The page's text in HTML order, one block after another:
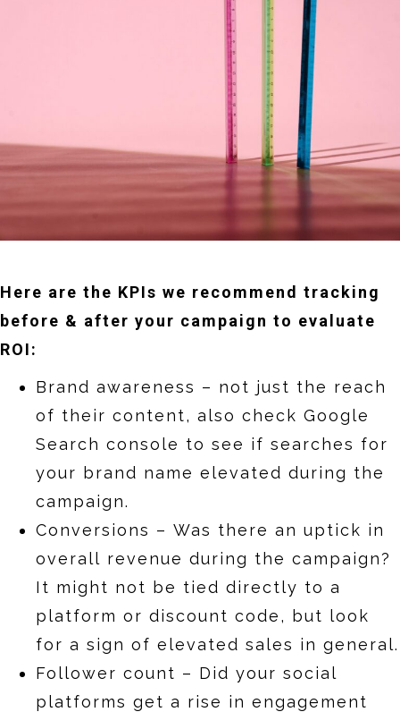
Here are the KPIs we recommend tracking
before & after your campaign to evaluate
ROI:
Brand awareness – not just the reach
of their content, also check Google
Search console to see if searches for
your brand name elevated during the
campaign.
Conversions – Was there an uptick in
overall revenue during the campaign?
It might not be tied directly to a
platform or discount code, but look
for a sign of elevated sales in general.
Follower count – Did your social
platforms get a rise in engagement